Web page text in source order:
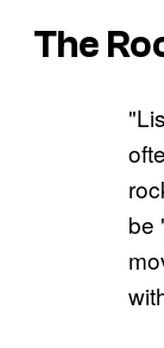
The
be